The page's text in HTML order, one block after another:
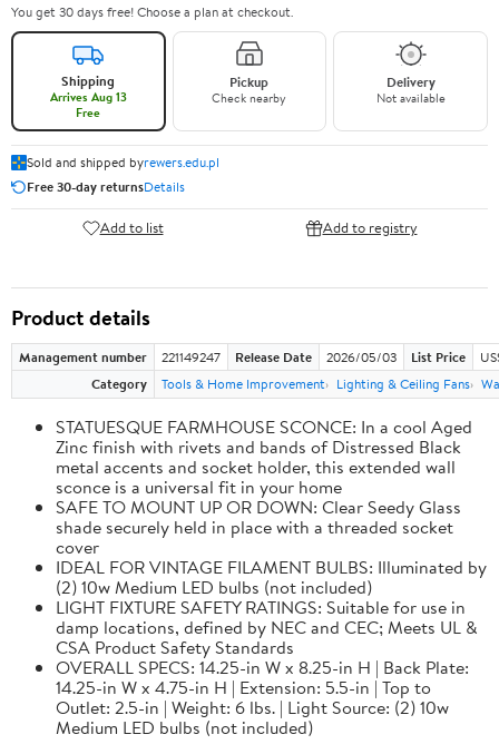
You get 30 days free! Choose a plan at checkout.
Shipping
Arrives Aug 13
Free
Pickup
Check nearby
Delivery
Not available
Sold and shipped byrewers.edu.pl
Free 30-day returnsDetails
Add to list Add to registry
Product details
Management number 221149247 Release Date 2026/05/03 List Price
Category
Tools & Home Improvement Lighting & Ceiling Fans
STATUESQUE FARMHOUSE SCONCE: In a cool Aged
Zinc finish with rivets and bands of Distressed Black
metal accents and socket holder, this extended wall
sconce is a universal fit in your home
SAFE TO MOUNT UP OR DOWN: Clear Seedy Glass
shade securely held in place with a threaded socket
cover
IDEAL FOR VINTAGE FILAMENT BULBS: Illuminated by
(2) 10w Medium LED bulbs (not included)
LIGHT FIXTURE SAFETY RATINGS: Suitable for use in
damp locations, defined by NEC and CEC; Meets UL &
CSA Product Safety Standards
OVERALL SPECS: 14.25-in W x 8.25-in H | Back Plate:
14.25-in W x 4.75-in H | Extension: 5.5-in | Top to
Outlet: 2.5-in | Weight: 6 lbs. | Light Source: (2) 10w
Medium LED bulbs (not included)